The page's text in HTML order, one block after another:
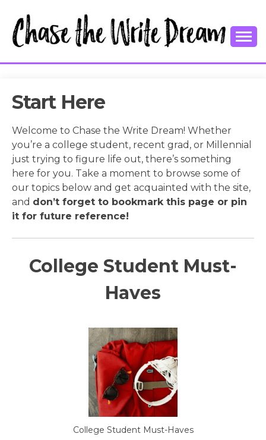
content
CHASE THE
WRITE
DREAM
Start Here
Welcome to Chase the Write Dream! Whether
you’re a college student, recent grad, or Millennial
just trying to figure life out, there’s something
here for you. Take a moment to browse some of
our topics below and get acquainted with the site,
and don’t forget to bookmark this page or pin
it for future reference!
College Student Must-
Haves
College Student Must-Haves